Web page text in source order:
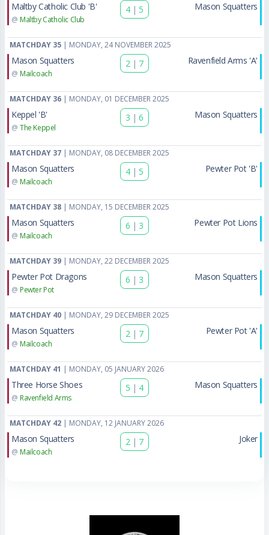
Maltby Catholic Club 'B'
@ Maltby Catholic Club
4 | 5 Mason Squatters
MATCHDAY 35 | MONDAY, 24 NOVEMBER 2025
Mason Squatters
@ Mailcoach
2 | 7 Ravenfield Arms 'A'
MATCHDAY 36 | MONDAY, 01 DECEMBER 2025
Keppel 'B'
@ The Keppel
3 | 6 Mason Squatters
MATCHDAY 37 | MONDAY, 08 DECEMBER 2025
Mason Squatters
@ Mailcoach
4 | 5 Pewter Pot 'B'
MATCHDAY 38 | MONDAY, 15 DECEMBER 2025
Mason Squatters
@ Mailcoach
6 | 3 Pewter Pot Lions
MATCHDAY 39 | MONDAY, 22 DECEMBER 2025
Pewter Pot Dragons
@ Pewter Pot
6 | 3 Mason Squatters
MATCHDAY 40 | MONDAY, 29 DECEMBER 2025
Mason Squatters
@ Mailcoach
2 | 7 Pewter Pot 'A'
MATCHDAY 41 | MONDAY, 05 JANUARY 2026
Three Horse Shoes
@ Ravenfield Arms
5 | 4 Mason Squatters
MATCHDAY 42 | MONDAY, 12 JANUARY 2026
Mason Squatters
@ Mailcoach
2 | 7 Joker